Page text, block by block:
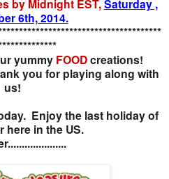
by Midnight EST,Saturday ,
6th, 2014.
yummy FOODcreations!
you for playing along with
us!
Enjoy the last holiday of
here in the US.